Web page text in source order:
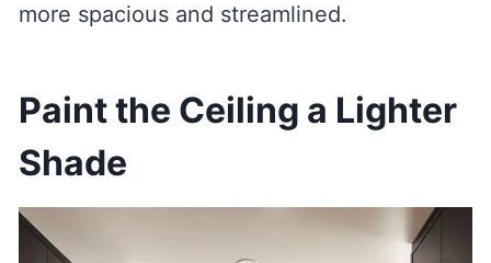
more spacious and streamlined.
Paint the Ceiling a Lighter
Shade